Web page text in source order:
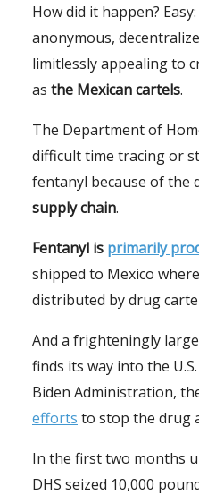
How did it happen?
anonymous,
limitlessly appealing to
as the Mexican cartels.
The Department of
difficult time tracing or
fentanyl because of the
supply chain.
Fentanyl is primarily
shipped to Mexico
distributed by drug
And a frighteningly
finds its way into the
Biden Administration,
efforts to stop the drug
In the first two months
DHS seized 10,000